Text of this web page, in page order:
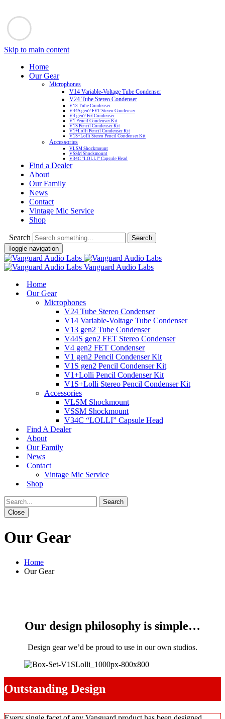
Skip to main content
Home
Our Gear
Microphones
V14 Variable-Voltage Tube Condenser
V24 Tube Stereo Condenser
V13 Tube Condenser
V44S gen2 FET Stereo Condenser
V4 gen2 Fet Condenser
V1 Pencil Condenser Kit
V1S Pencil Condenser Kit
V1+Lolli Pencil Condenser Kit
V1S+Lolli Stereo Pencil Condenser Kit
Accessories
VLSM Shockmount
VSSM Shockmount
V34C “LOLLI” Capsule Head
Find a Dealer
About
Our Family
News
Contact
Vintage Mic Service
Shop
Search
Toggle navigation
Vanguard Audio Labs
Home
Our Gear
Microphones
V24 Tube Stereo Condenser
V14 Variable-Voltage Tube Condenser
V13 gen2 Tube Condenser
V44S gen2 FET Stereo Condenser
V4 gen2 FET Condenser
V1 gen2 Pencil Condenser Kit
V1S gen2 Pencil Condenser Kit
V1+Lolli Pencil Condenser Kit
V1S+Lolli Stereo Pencil Condenser Kit
Accessories
VLSM Shockmount
VSSM Shockmount
V34C “LOLLI” Capsule Head
Find A Dealer
About
Our Family
News
Contact
Vintage Mic Service
Shop
Close
Our Gear
Home
Our Gear
Our design philosophy is simple…
Design gear we’d be proud to use in our own studios.
Outstanding Design